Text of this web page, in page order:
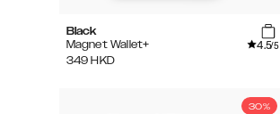
Black
Magnet Wallet+
4.5/5
349 HKD
30%